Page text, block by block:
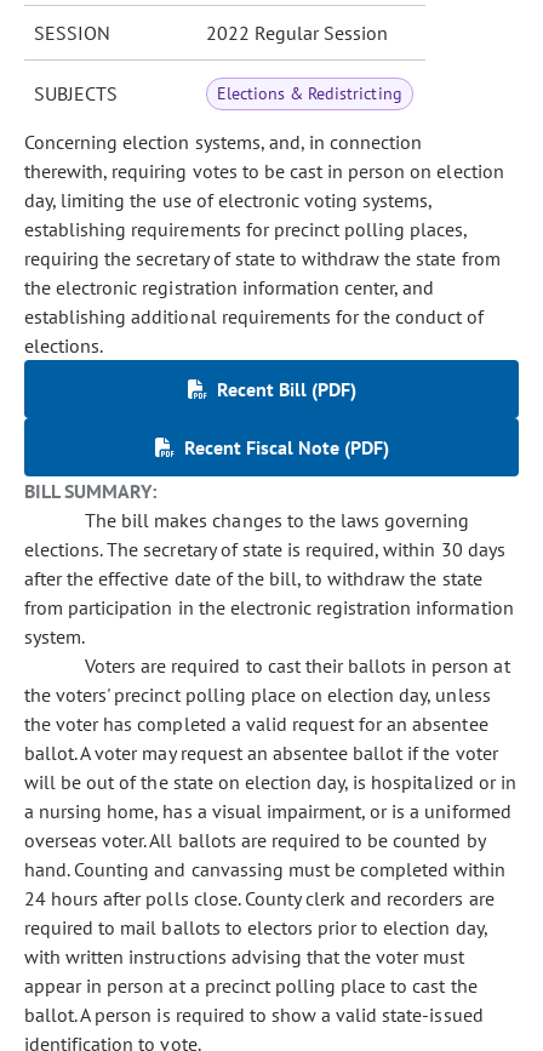
SESSION 2022 Regular Session
SUBJECTS Elections & Redistricting
Concerning election systems, and, in connection
therewith, requiring votes to be cast in person on election
day, limiting the use of electronic voting systems,
establishing requirements for precinct polling places,
requiring the secretary of state to withdraw the state from
the electronic registration information center, and
establishing additional requirements for the conduct of
elections.
Recent Bill (PDF)
Recent Fiscal Note (PDF)
BILL SUMMARY:
The bill makes changes to the laws governing
elections. The secretary of state is required, within 30 days
after the effective date of the bill, to withdraw the state
from participation in the electronic registration information
system.
Voters are required to cast their ballots in person at
the voters' precinct polling place on election day, unless
the voter has completed a valid request for an absentee
ballot. A voter may request an absentee ballot if the voter
will be out of the state on election day, is hospitalized or in
a nursing home, has a visual impairment, or is a uniformed
overseas voter. All ballots are required to be counted by
hand. Counting and canvassing must be completed within
24 hours after polls close. County clerk and recorders are
required to mail ballots to electors prior to election day,
with written instructions advising that the voter must
appear in person at a precinct polling place to cast the
ballot. A person is required to show a valid state-issued
identification to vote.